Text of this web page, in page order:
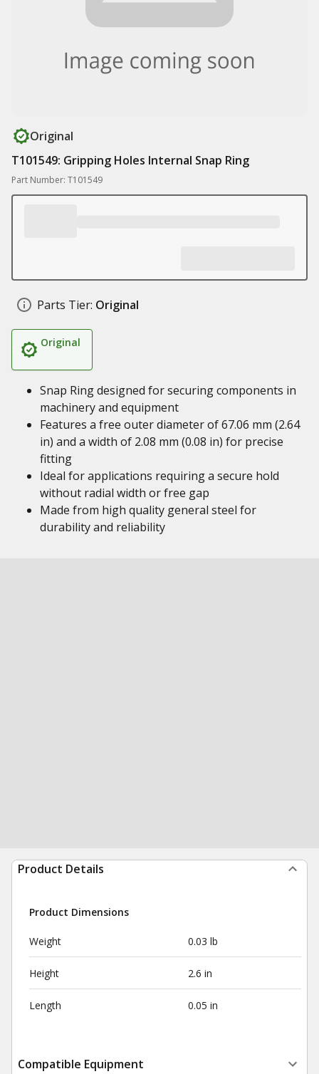
Original
T101549: Gripping Holes Internal Snap Ring
Part Number: T101549
Parts Tier: Original
Original
Snap Ring designed for securing components in
machinery and equipment
Features a free outer diameter of 67.06 mm (2.64
in) and a width of 2.08 mm (0.08 in) for precise
fitting
Ideal for applications requiring a secure hold
without radial width or free gap
Made from high quality general steel for
durability and reliability
Product Details
Product Dimensions
Weight 0.03 lb
Height 2.6 in
Length 0.05 in
Compatible Equipment